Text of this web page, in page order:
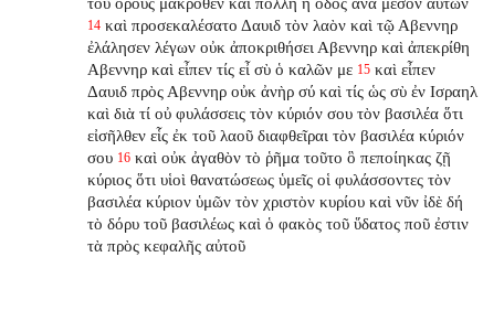
14 καὶ προσεκαλέσατο Δαυιδ τὸν λαὸν καὶ τῷ Αβεννηρ
ἐλάλησεν λέγων οὐκ ἀποκριθήσει Αβεννηρ καὶ ἀπεκρίθη
Αβεννηρ καὶ εἶπεν τίς εἶ σὺ ὁ καλῶν με 15 καὶ εἶπεν
Δαυιδ πρὸς Αβεννηρ οὐκ ἀνὴρ σύ καὶ τίς ὡς σὺ ἐν Ισραηλ
καὶ διὰ τί οὐ φυλάσσεις τὸν κύριόν σου τὸν βασιλέα ὅτι
εἰσῆλθεν εἷς ἐκ τοῦ λαοῦ διαφθεῖραι τὸν βασιλέα κύριόν
σου 16 καὶ οὐκ ἀγαθὸν τὸ ῥῆμα τοῦτο ὃ πεποίηκας ζῇ
κύριος ὅτι υἱοὶ θανατώσεως ὑμεῖς οἱ φυλάσσοντες τὸν
βασιλέα κύριον ὑμῶν τὸν χριστὸν κυρίου καὶ νῦν ἰδὲ δή
τὸ δόρυ τοῦ βασιλέως καὶ ὁ φακὸς τοῦ ὕδατος ποῦ ἐστιν
τὰ πρὸς κεφαλῆς αὐτοῦ